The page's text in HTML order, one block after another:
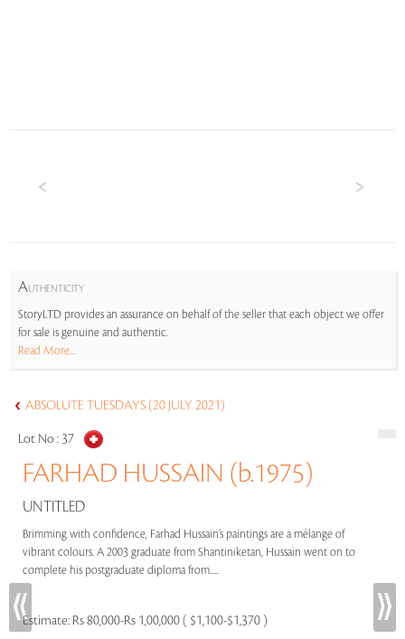
AUTHENTICITY
StoryLTD provides an assurance on behalf of the seller that each object we offer
for sale is genuine and authentic.
Read More...
ABSOLUTE TUESDAYS (20 JULY 2021)
Lot No : 37
FARHAD HUSSAIN (b.1975)
UNTITLED
Brimming with confidence, Farhad Hussain’s paintings are a mélange of
vibrant colours. A 2003 graduate from Shantiniketan, Hussain went on to
complete his postgraduate diploma from.....
Estimate: Rs 80,000-Rs 1,00,000 ( $1,100-$1,370 )